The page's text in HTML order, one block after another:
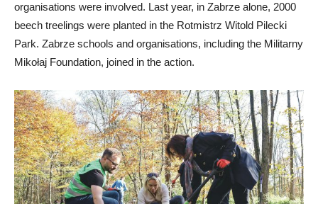
organisations were involved. Last year, in Zabrze alone, 2000
beech treelings were planted in the Rotmistrz Witold Pilecki
Park. Zabrze schools and organisations, including the Militarny
Mikołaj Foundation, joined in the action.